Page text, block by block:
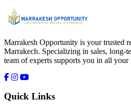
Marrakesh Opportunity is your trusted
Marrakech. Specializing in sales, long-
team of experts supports you in all your
Quick Links